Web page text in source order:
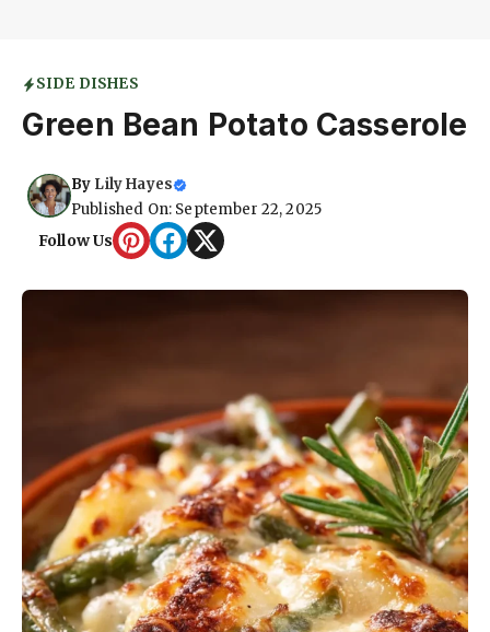
SIDE DISHES
Green Bean Potato Casserole
By Lily Hayes
Published On: September 22, 2025
Follow Us